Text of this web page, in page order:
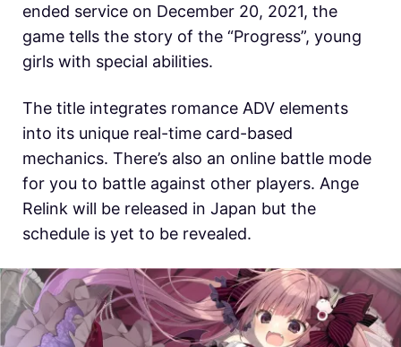
ended service on December 20, 2021, the
game tells the story of the “Progress”, young
girls with special abilities.
The title integrates romance ADV elements
into its unique real-time card-based
mechanics. There’s also an online battle mode
for you to battle against other players. Ange
Relink will be released in Japan but the
schedule is yet to be revealed.